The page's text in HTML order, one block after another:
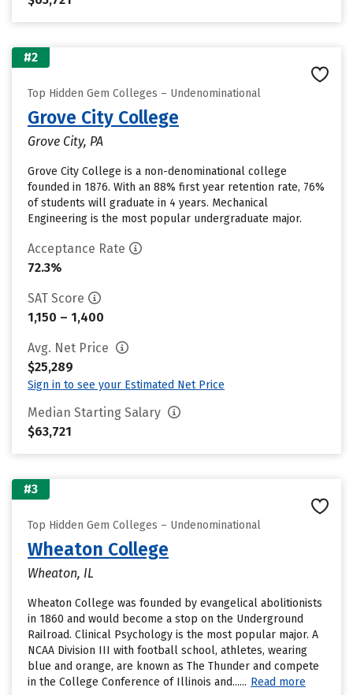
#2
Top Hidden Gem Colleges – Undenominational
Grove City College
Grove City, PA
Grove City College is a non-denominational college
founded in 1876. With an 88% first year retention rate, 76%
of students will graduate in 4 years. Mechanical
Engineering is the most popular undergraduate major.
Acceptance Rate
72.3%
SAT Score
1,150 – 1,400
Avg. Net Price
$25,289
Sign in to see your Estimated Net Price
Median Starting Salary
$63,721
#3
Top Hidden Gem Colleges – Undenominational
Wheaton College
Wheaton, IL
Wheaton College was founded by evangelical abolitionists
in 1860 and would become a stop on the Underground
Railroad. Clinical Psychology is the most popular major. A
NCAA Division III with football school, athletes, wearing
blue and orange, are known as The Thunder and compete
in the College Conference of Illinois and...... Read more